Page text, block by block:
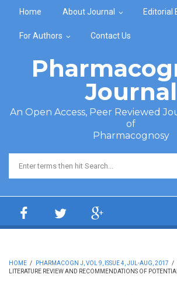
Home About Journal Editorial
For Authors Contact Us
Journal
An Open Access, Peer Reviewed
of
Pharmacognosy
Search form
HOME / PHARMACOGN J, VOL 9, ISSUE 4, JUL-AUG, 2017 /
LITERATURE REVIEW AND RECOMMENDATIONS OF